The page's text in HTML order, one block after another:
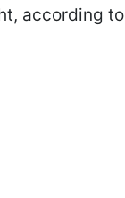
according to